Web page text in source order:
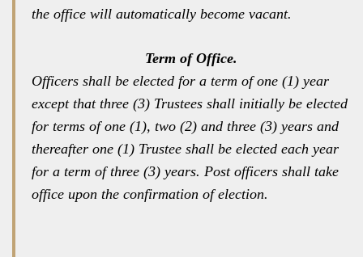
the office will automatically become vacant.
Term of Office.
Officers shall be elected for a term of one (1) year
except that three (3) Trustees shall initially be elected
for terms of one (1), two (2) and three (3) years and
thereafter one (1) Trustee shall be elected each year
for a term of three (3) years. Post officers shall take
office upon the confirmation of election.